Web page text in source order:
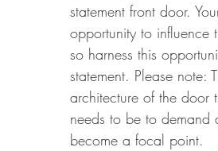
statement front door.
opportunity to influence
so harness this
statement. Please note:
architecture of the door
needs to be to demand
become a focal point.